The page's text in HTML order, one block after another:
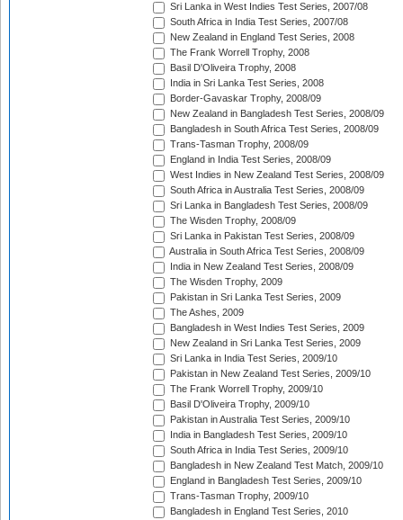
Sri Lanka in West Indies Test Series, 2007/08
South Africa in India Test Series, 2007/08
New Zealand in England Test Series, 2008
The Frank Worrell Trophy, 2008
Basil D'Oliveira Trophy, 2008
India in Sri Lanka Test Series, 2008
Border-Gavaskar Trophy, 2008/09
New Zealand in Bangladesh Test Series, 2008/09
Bangladesh in South Africa Test Series, 2008/09
Trans-Tasman Trophy, 2008/09
England in India Test Series, 2008/09
West Indies in New Zealand Test Series, 2008/09
South Africa in Australia Test Series, 2008/09
Sri Lanka in Bangladesh Test Series, 2008/09
The Wisden Trophy, 2008/09
Sri Lanka in Pakistan Test Series, 2008/09
Australia in South Africa Test Series, 2008/09
India in New Zealand Test Series, 2008/09
The Wisden Trophy, 2009
Pakistan in Sri Lanka Test Series, 2009
The Ashes, 2009
Bangladesh in West Indies Test Series, 2009
New Zealand in Sri Lanka Test Series, 2009
Sri Lanka in India Test Series, 2009/10
Pakistan in New Zealand Test Series, 2009/10
The Frank Worrell Trophy, 2009/10
Basil D'Oliveira Trophy, 2009/10
Pakistan in Australia Test Series, 2009/10
India in Bangladesh Test Series, 2009/10
South Africa in India Test Series, 2009/10
Bangladesh in New Zealand Test Match, 2009/10
England in Bangladesh Test Series, 2009/10
Trans-Tasman Trophy, 2009/10
Bangladesh in England Test Series, 2010